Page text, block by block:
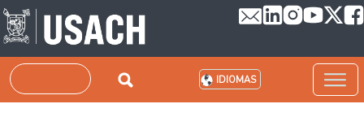
Pasar al contenido principal
Buscar IDIOMAS